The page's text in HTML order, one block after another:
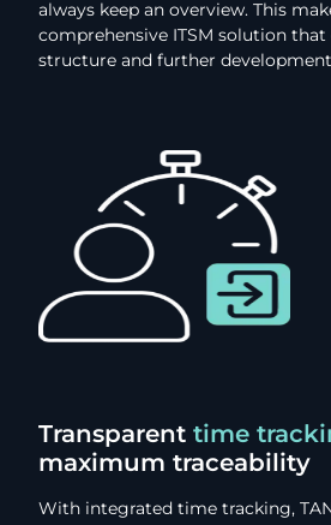
always keep an overview. This
comprehensive ITSM solution
structure and further
Transparent time
maximum traceability
With integrated time tracking,